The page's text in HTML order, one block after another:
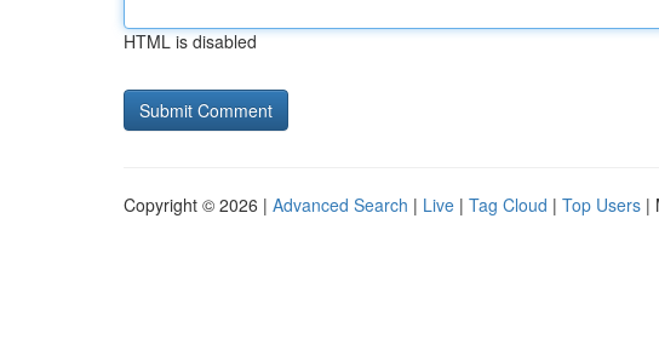
HTML is disabled
Copyright © 2026 | Advanced Search | Live | Tag Cloud | Top Users |